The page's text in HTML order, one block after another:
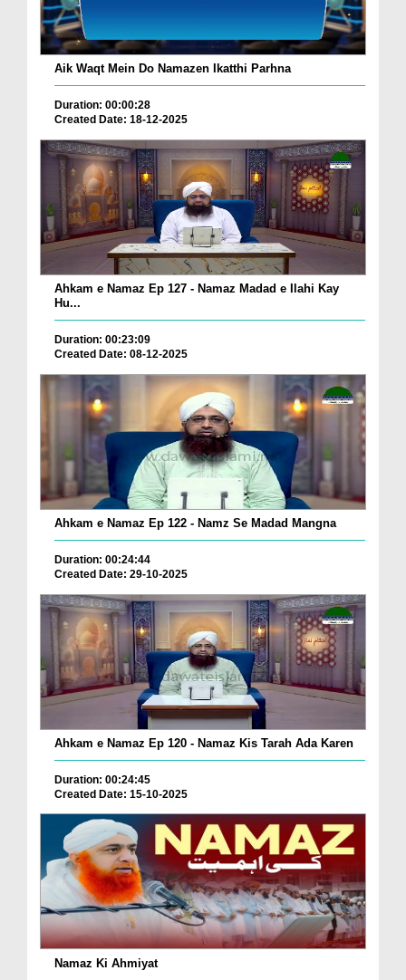
Aik Waqt Mein Do Namazen Ikatthi Parhna
Duration: 00:00:28
Created Date: 18-12-2025
Ahkam e Namaz Ep 127 - Namaz Madad e Ilahi Kay
Hu...
Duration: 00:23:09
Created Date: 08-12-2025
Ahkam e Namaz Ep 122 - Namz Se Madad Mangna
Duration: 00:24:44
Created Date: 29-10-2025
Ahkam e Namaz Ep 120 - Namaz Kis Tarah Ada Karen
Duration: 00:24:45
Created Date: 15-10-2025
Namaz Ki Ahmiyat